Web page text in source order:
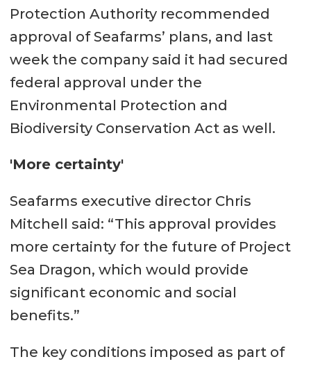
Protection Authority recommended
approval of Seafarms’ plans, and last
week the company said it had secured
federal approval under the
Environmental Protection and
Biodiversity Conservation Act as well.
'More certainty'
Seafarms executive director Chris
Mitchell said: “This approval provides
more certainty for the future of Project
Sea Dragon, which would provide
significant economic and social
benefits.”
The key conditions imposed as part of